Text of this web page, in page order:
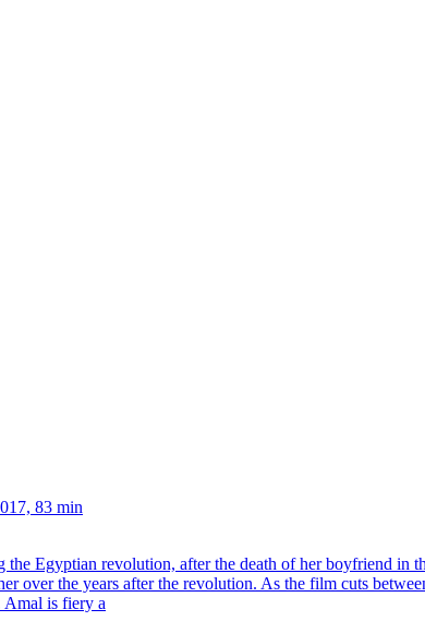
83 min
Egyptian revolution, after the death of her boyfriend in
over the years after the revolution. As the film cuts
Amal is fiery a